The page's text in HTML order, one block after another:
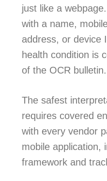
just like a
with a name,
address, or device
health condition is
of the OCR bulletin.
The safest
requires covered
with every vendor
mobile application,
framework and